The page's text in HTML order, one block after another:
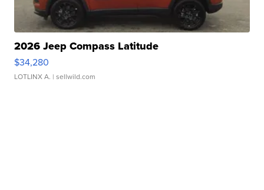
2026 Jeep Compass Latitude
$34,280
LOTLINX A. | sellwild.com